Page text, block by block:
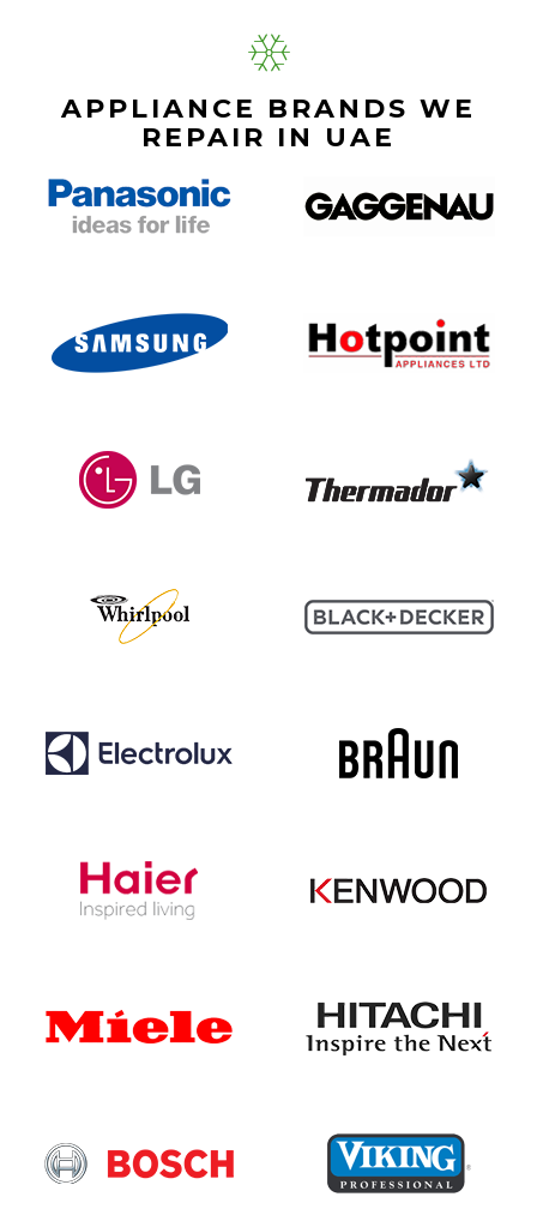
APPLIANCE BRANDS WE
REPAIR IN UAE